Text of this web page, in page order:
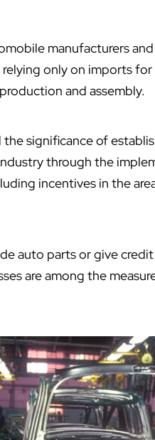
manufacturers
only on imports
and assembly.
significance of
through the
incentives in the
auto parts or give
are among the